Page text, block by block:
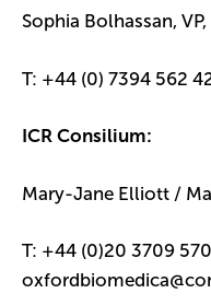
Sophia Bolhassan,
T: +44 (0) 7394 562
ICR Consilium:
Mary-Jane Elliott /
T: +44 (0)20 3709